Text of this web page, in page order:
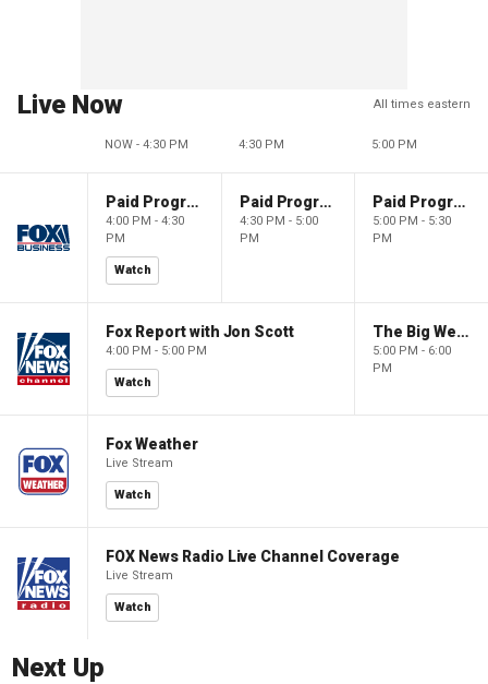
Live Now All times eastern
NOW - 4:30 PM 4:30 PM 5:00 PM
Paid Programming
4:00 PM - 4:30
PM
Watch
Paid Programming
4:30 PM - 5:00
PM
Paid Programming
5:00 PM - 5:30
PM
Fox Report with Jon Scott
4:00 PM - 5:00 PM
Watch
The Big Weekend Show
5:00 PM - 6:00
PM
Fox Weather
Live Stream
Watch
FOX News Radio Live Channel Coverage
Live Stream
Watch
Next Up